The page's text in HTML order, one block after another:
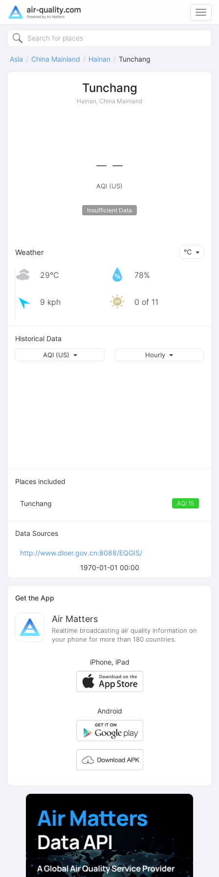
Asia China Mainland Hainan Tunchang
Tunchang
Hainan, China Mainland
1970-01-01 00:00
AQI (US)
Insufficient Data
--
Weather ℃
29℃ 78%
9 kph 0 of 11
Historical Data
Hourly
AQI (US)
Places included
Tunchang AQI 15
Data Sources
http://www.dloer.gov.cn:8088/EQGIS/
Get the App
Air Matters
Realtime broadcasting air quality information on
your phone for more than 180 countries.
iPhone, iPad
Android